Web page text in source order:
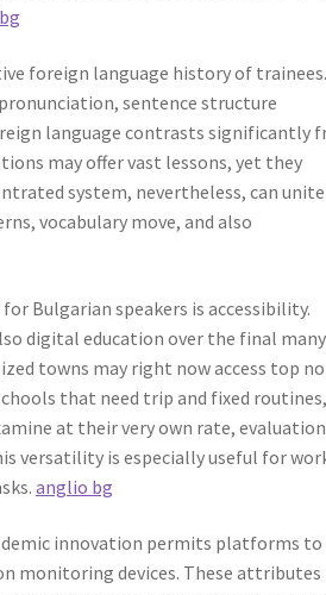
foreign language history of trainees.
sentence structure
language contrasts significantly
may offer vast lessons, yet they
system, nevertheless, can
vocabulary move, and also
Bulgarian speakers is accessibility.
digital education over the final many
towns may right now access top
that need trip and fixed
at their very own rate, evaluation
versatility is especially useful for
anglio bg
innovation permits platforms to
monitoring devices. These attributes